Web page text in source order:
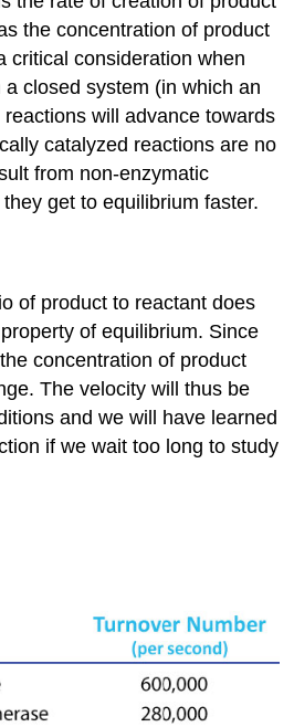
the concentration of product
critical consideration when
closed system (in which an
will advance towards
catalyzed reactions are no
from non-enzymatic
get to equilibrium faster.
of product to reactant does
of equilibrium. Since
concentration of product
The velocity will thus be
and we will have learned
if we wait too long to study